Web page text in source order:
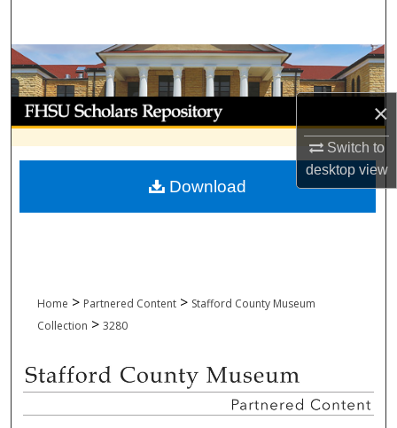
×
Switch to
desktopview
Browse Collections
My Account
About
Digital Commons Network™
Home > Partnered Content > Stafford County Museum
Collection > 3280
Download